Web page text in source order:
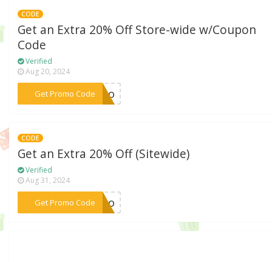
CODE
Get an Extra 20% Off Store-wide w/Coupon
Code
Verified
Aug 20, 2024
Get Promo Code
***romo
CODE
Get an Extra 20% Off (Sitewide)
Verified
Aug 31, 2024
Get Promo Code
***romo